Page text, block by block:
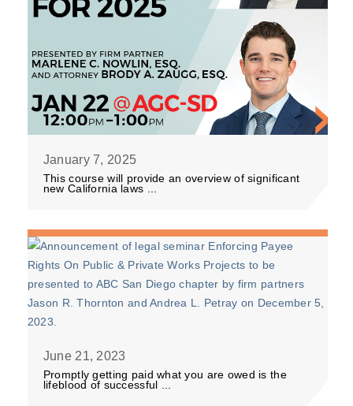
January 7, 2025
This course will provide an overview of significant
new California laws ...
June 21, 2023
Promptly getting paid what you are owed is the
lifeblood of successful ...